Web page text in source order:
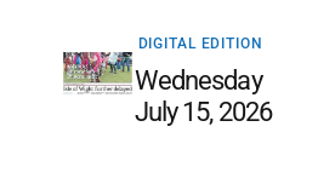
DIGITAL EDITION
Wednesday
July 15, 2026